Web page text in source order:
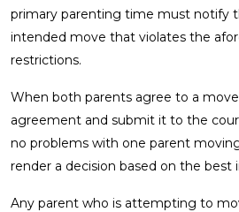
primary parenting time must notify
intended move that violates the
restrictions.
When both parents agree to a
agreement and submit it to the
no problems with one parent
render a decision based on the best
Any parent who is attempting to